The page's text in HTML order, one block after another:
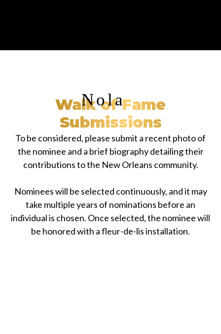
Nola
Walk of Fame
Submissions
To be considered, please submit a recent photo of
the nominee and a brief biography detailing their
contributions to the New Orleans community.
Nominees will be selected continuously, and it may
take multiple years of nominations before an
individual is chosen. Once selected, the nominee will
be honored with a fleur-de-lis installation.